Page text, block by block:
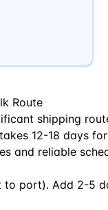
Route
shipping
12-18 days
and reliable
port). Add 2-5